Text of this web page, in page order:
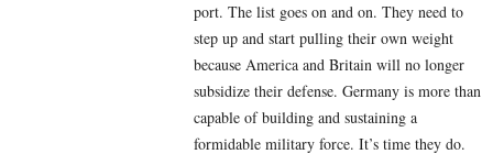
port. The list goes on and on. They need to
step up and start pulling their own weight
because America and Britain will no longer
subsidize their defense. Germany is more than
capable of building and sustaining a
formidable military force. It’s time they do.